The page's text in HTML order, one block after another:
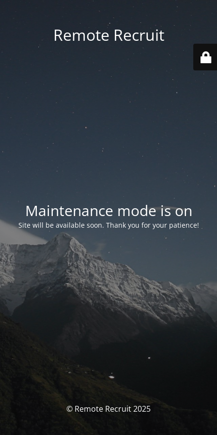
Remote Recruit
Maintenance mode is on
Site will be available soon. Thank you for your patience!
© Remote Recruit 2025